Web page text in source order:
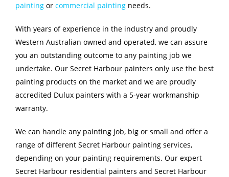
painting or commercial painting needs.
With years of experience in the industry and proudly
Western Australian owned and operated, we can assure
you an outstanding outcome to any painting job we
undertake. Our Secret Harbour painters only use the best
painting products on the market and we are proudly
accredited Dulux painters with a 5-year workmanship
warranty.
We can handle any painting job, big or small and offer a
range of different Secret Harbour painting services,
depending on your painting requirements. Our expert
Secret Harbour residential painters and Secret Harbour